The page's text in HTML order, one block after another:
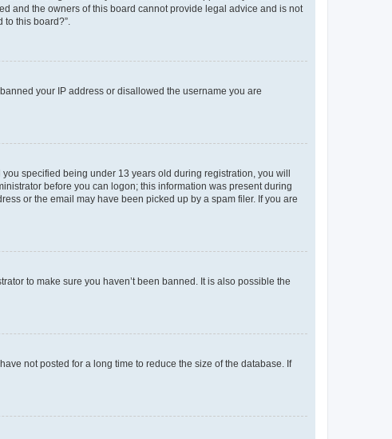
and the owners of this board cannot provide legal advice and is not
this board?”.
your IP address or disallowed the username you are
specified being under 13 years old during registration, you will
before you can logon; this information was present during
or the email may have been picked up by a spam filer. If you are
to make sure you haven’t been banned. It is also possible the
not posted for a long time to reduce the size of the database. If